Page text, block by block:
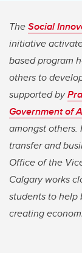
TheSocial
initiative
based program
others to
supported by
Government of
amongst others.
transfer and
Office of the
Calgary works
students to help
creating